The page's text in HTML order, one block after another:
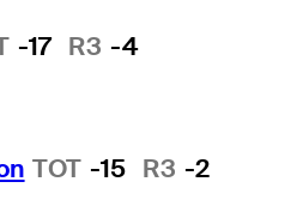
-17 R3 -4
TOT -15 R3 -2